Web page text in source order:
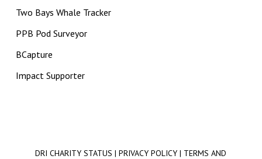
Two Bays Whale Tracker
PPB Pod Surveyor
BCapture
Impact Supporter
DRI CHARITY STATUS |PRIVACY POLICY | TERMS AND